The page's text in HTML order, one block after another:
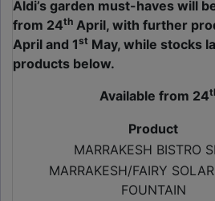
Aldi’s garden must-haves will
from 24th April, with further
April and 1st May, while stocks
products below.
Available from 24
Product
MARRAKESH BISTRO
MARRAKESH/FAIRY
FOUNTAIN